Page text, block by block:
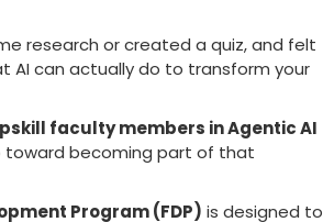
research or created a quiz, and felt
AI can actually do to transform your
faculty members in Agentic AI
toward becoming part of that
Program (FDP) is designed to